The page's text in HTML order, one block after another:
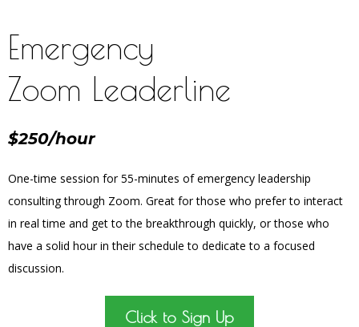
Emergency
Zoom Leaderline
$250/hour
One-time session for 55-minutes of emergency leadership
consulting through Zoom. Great for those who prefer to interact
in real time and get to the breakthrough quickly, or those who
have a solid hour in their schedule to dedicate to a focused
discussion.
Click to Sign Up